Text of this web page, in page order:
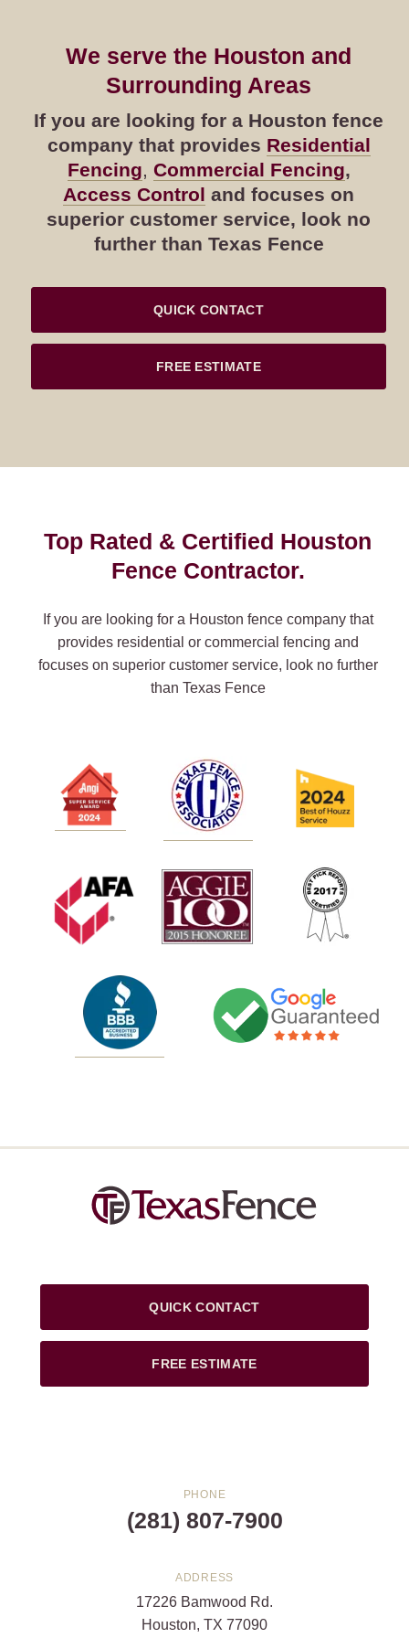
We serve the Houston and
Surrounding Areas
If you are looking for a Houston fence
company that provides Residential
Fencing, Commercial Fencing,
Access Control and focuses on
superior customer service, look no
further than Texas Fence
QUICK CONTACT
FREE ESTIMATE
Top Rated & Certified Houston
Fence Contractor.
If you are looking for a Houston fence company that
provides residential or commercial fencing and
focuses on superior customer service, look no further
than Texas Fence
QUICK CONTACT
FREE ESTIMATE
PHONE
(281) 807-7900
ADDRESS
17226 Bamwood Rd.
Houston, TX 77090